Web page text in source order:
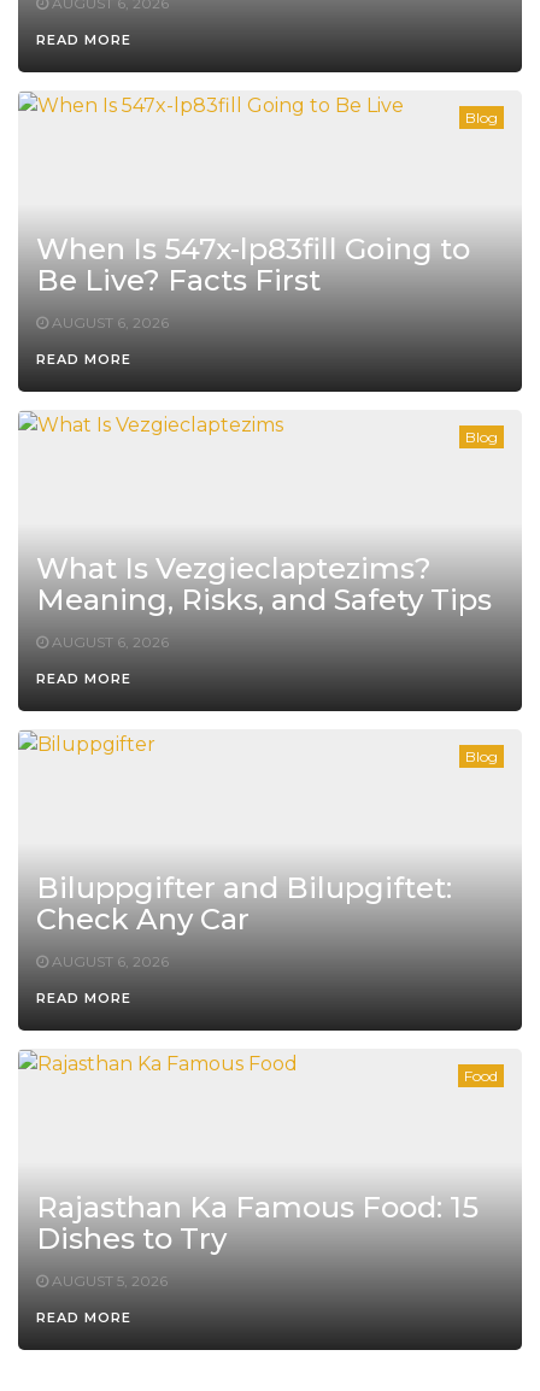
READ MORE
Blog
When Is 547x-lp83fill Going to
Be Live? Facts First
AUGUST 6, 2026
READ MORE
Blog
What Is Vezgieclaptezims?
Meaning, Risks, and Safety Tips
AUGUST 6, 2026
READ MORE
Blog
Biluppgifter and Bilupgiftet:
Check Any Car
AUGUST 6, 2026
READ MORE
Food
Rajasthan Ka Famous Food: 15
Dishes to Try
AUGUST 5, 2026
READ MORE